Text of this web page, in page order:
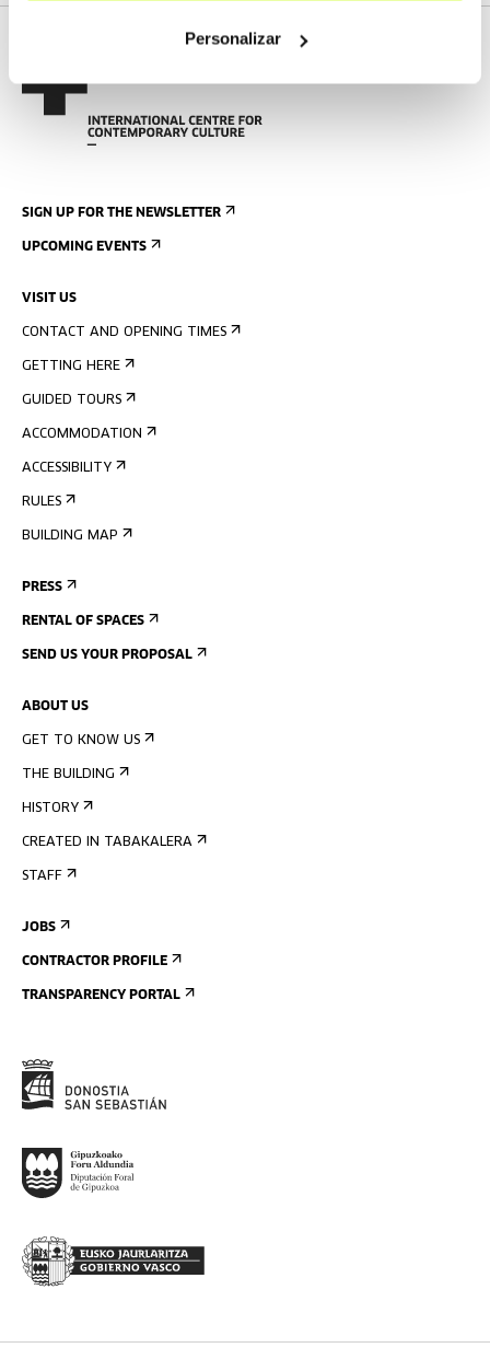
Personalizar
SIGN UP FOR THE NEWSLETTER
UPCOMING EVENTS
VISIT US
CONTACT AND OPENING TIMES
GETTING HERE
GUIDED TOURS
ACCOMMODATION
ACCESSIBILITY
RULES
BUILDING MAP
PRESS
RENTAL OF SPACES
SEND US YOUR PROPOSAL
ABOUT US
GET TO KNOW US
THE BUILDING
HISTORY
CREATED IN TABAKALERA
STAFF
JOBS
CONTRACTOR PROFILE
TRANSPARENCY PORTAL